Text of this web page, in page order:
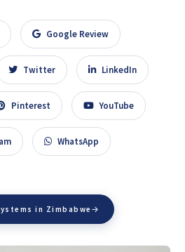
Google Review
Twitter LinkedIn
Pinterest YouTube
WhatsApp
in Zimbabwe